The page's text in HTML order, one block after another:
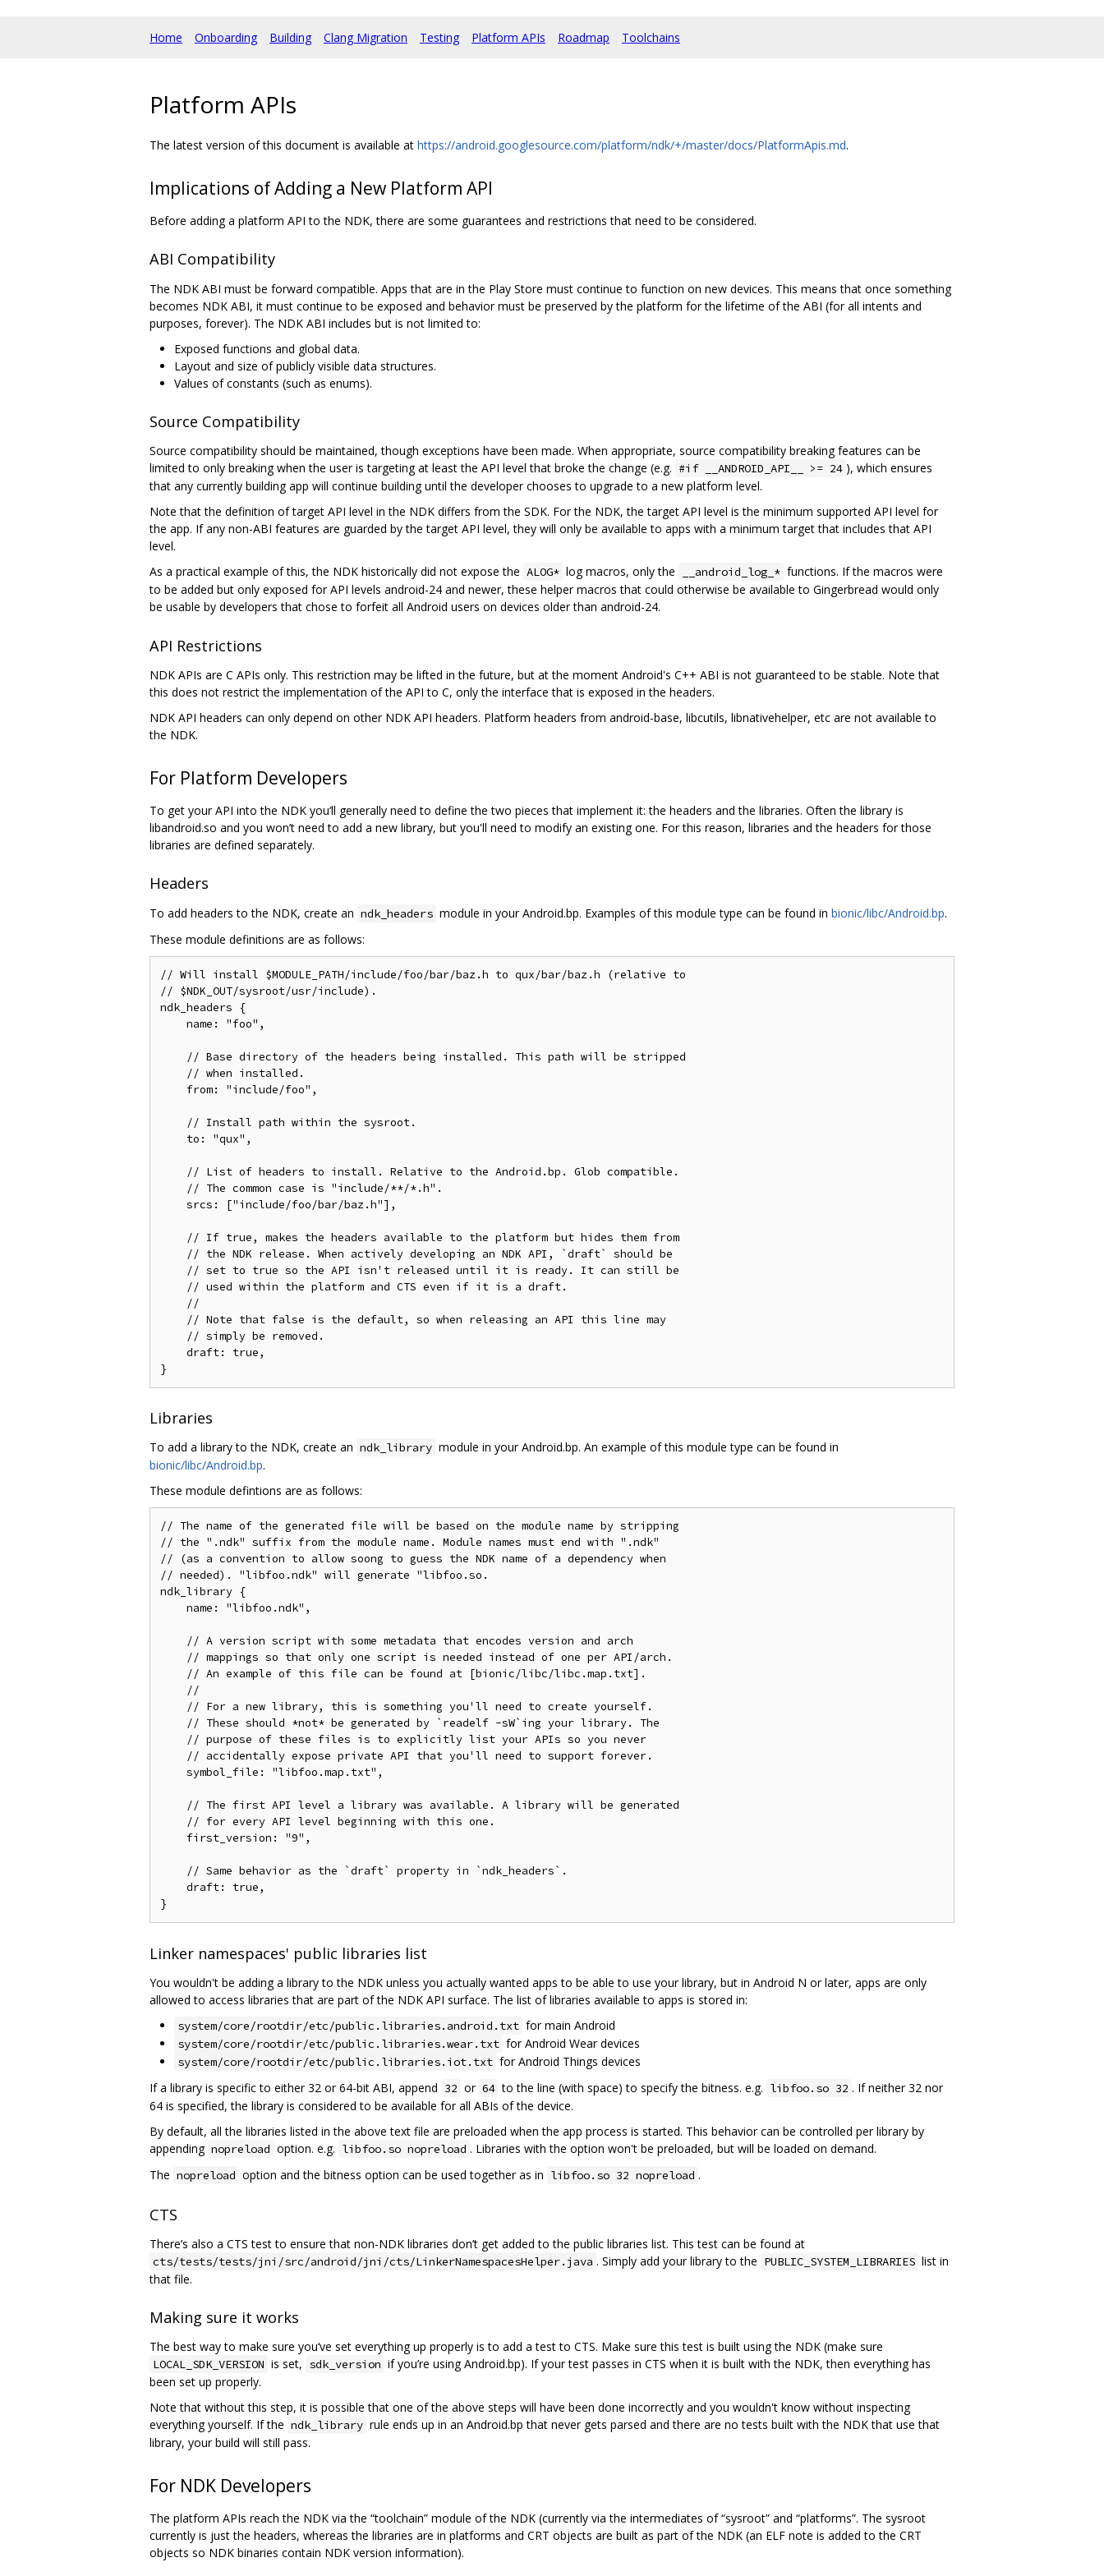
Home Onboarding Building Clang Migration Testing Platform APIs Roadmap Toolchains
Platform APIs
The latest version of this document is available at https://android.googlesource.com/platform/ndk/+/master/docs/PlatformApis.md.
Implications of Adding a New Platform API
Before adding a platform API to the NDK, there are some guarantees and restrictions that need to be considered.
ABI Compatibility
The NDK ABI must be forward compatible. Apps that are in the Play Store must continue to function on new devices. This means that once something
becomes NDK ABI, it must continue to be exposed and behavior must be preserved by the platform for the lifetime of the ABI (for all intents and
purposes, forever). The NDK ABI includes but is not limited to:
Exposed functions and global data.
Layout and size of publicly visible data structures.
Values of constants (such as enums).
Source Compatibility
Source compatibility should be maintained, though exceptions have been made. When appropriate, source compatibility breaking features can be
limited to only breaking when the user is targeting at least the API level that broke the change (e.g. #if __ANDROID_API__ >= 24 ), which ensures
that any currently building app will continue building until the developer chooses to upgrade to a new platform level.
Note that the definition of target API level in the NDK differs from the SDK. For the NDK, the target API level is the minimum supported API level for
the app. If any non-ABI features are guarded by the target API level, they will only be available to apps with a minimum target that includes that API
level.
As a practical example of this, the NDK historically did not expose the ALOG* log macros, only the __android_log_* functions. If the macros were
to be added but only exposed for API levels android-24 and newer, these helper macros that could otherwise be available to Gingerbread would only
be usable by developers that chose to forfeit all Android users on devices older than android-24.
API Restrictions
NDK APIs are C APIs only. This restriction may be lifted in the future, but at the moment Android's C++ ABI is not guaranteed to be stable. Note that
this does not restrict the implementation of the API to C, only the interface that is exposed in the headers.
NDK API headers can only depend on other NDK API headers. Platform headers from android-base, libcutils, libnativehelper, etc are not available to
the NDK.
For Platform Developers
To get your API into the NDK you‘ll generally need to define the two pieces that implement it: the headers and the libraries. Often the library is
libandroid.so and you won’t need to add a new library, but you'll need to modify an existing one. For this reason, libraries and the headers for those
libraries are defined separately.
Headers
To add headers to the NDK, create an ndk_headers module in your Android.bp. Examples of this module type can be found in bionic/libc/Android.bp.
These module definitions are as follows:
// Will install $MODULE_PATH/include/foo/bar/baz.h to qux/bar/baz.h (relative to
// $NDK_OUT/sysroot/usr/include).
ndk_headers {
    name: "foo",
    // Base directory of the headers being installed. This path will be stripped
    // when installed.
    from: "include/foo",
    // Install path within the sysroot.
    to: "qux",
    // List of headers to install. Relative to the Android.bp. Glob compatible.
    // The common case is "include/**/*.h".
    srcs: ["include/foo/bar/baz.h"],
    // If true, makes the headers available to the platform but hides them from
    // the NDK release. When actively developing an NDK API, `draft` should be
    // set to true so the API isn't released until it is ready. It can still be
    // used within the platform and CTS even if it is a draft.
    //
    // Note that false is the default, so when releasing an API this line may
    // simply be removed.
    draft: true,
Libraries
To add a library to the NDK, create an ndk_library module in your Android.bp. An example of this module type can be found in
bionic/libc/Android.bp.
These module defintions are as follows:
// The name of the generated file will be based on the module name by stripping
// the ".ndk" suffix from the module name. Module names must end with ".ndk"
// (as a convention to allow soong to guess the NDK name of a dependency when
// needed). "libfoo.ndk" will generate "libfoo.so.
ndk_library {
    name: "libfoo.ndk",
    // A version script with some metadata that encodes version and arch
    // mappings so that only one script is needed instead of one per API/arch.
    // An example of this file can be found at [bionic/libc/libc.map.txt].
    //
    // For a new library, this is something you'll need to create yourself.
    // These should *not* be generated by `readelf -sW`ing your library. The
    // purpose of these files is to explicitly list your APIs so you never
    // accidentally expose private API that you'll need to support forever.
    symbol_file: "libfoo.map.txt",
    // The first API level a library was available. A library will be generated
    // for every API level beginning with this one.
    first_version: "9",
    // Same behavior as the `draft` property in `ndk_headers`.
    draft: true,
Linker namespaces' public libraries list
You wouldn't be adding a library to the NDK unless you actually wanted apps to be able to use your library, but in Android N or later, apps are only
allowed to access libraries that are part of the NDK API surface. The list of libraries available to apps is stored in:
system/core/rootdir/etc/public.libraries.android.txt for main Android
system/core/rootdir/etc/public.libraries.wear.txt for Android Wear devices
system/core/rootdir/etc/public.libraries.iot.txt for Android Things devices
If a library is specific to either 32 or 64-bit ABI, append 32 or 64 to the line (with space) to specify the bitness. e.g. libfoo.so 32 . If neither 32 nor
64 is specified, the library is considered to be available for all ABIs of the device.
By default, all the libraries listed in the above text file are preloaded when the app process is started. This behavior can be controlled per library by
appending nopreload option. e.g. libfoo.so nopreload . Libraries with the option won't be preloaded, but will be loaded on demand.
The nopreload option and the bitness option can be used together as in libfoo.so 32 nopreload .
CTS
There‘s also a CTS test to ensure that non-NDK libraries don’t get added to the public libraries list. This test can be found at
cts/tests/tests/jni/src/android/jni/cts/LinkerNamespacesHelper.java . Simply add your library to the PUBLIC_SYSTEM_LIBRARIES list in
that file.
Making sure it works
The best way to make sure you‘ve set everything up properly is to add a test to CTS. Make sure this test is built using the NDK (make sure
LOCAL_SDK_VERSION is set, sdk_version if you’re using Android.bp). If your test passes in CTS when it is built with the NDK, then everything has
been set up properly.
Note that without this step, it is possible that one of the above steps will have been done incorrectly and you wouldn't know without inspecting
everything yourself. If the ndk_library rule ends up in an Android.bp that never gets parsed and there are no tests built with the NDK that use that
library, your build will still pass.
For NDK Developers
The platform APIs reach the NDK via the “toolchain” module of the NDK (currently via the intermediates of “sysroot” and “platforms”. The sysroot
currently is just the headers, whereas the libraries are in platforms and CRT objects are built as part of the NDK (an ELF note is added to the CRT
objects so NDK binaries contain NDK version information).